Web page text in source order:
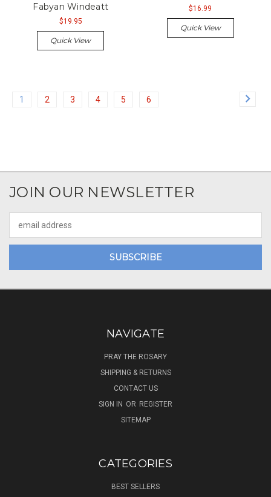
Fabyan Windeatt
$19.95
Quick View
$16.99
Quick View
1 2 3 4 5 6
JOIN OUR NEWSLETTER
Address
NAVIGATE
PRAY THE ROSARY
SHIPPING & RETURNS
CONTACT US
SIGN IN OR REGISTER
SITEMAP
CATEGORIES
BEST SELLERS